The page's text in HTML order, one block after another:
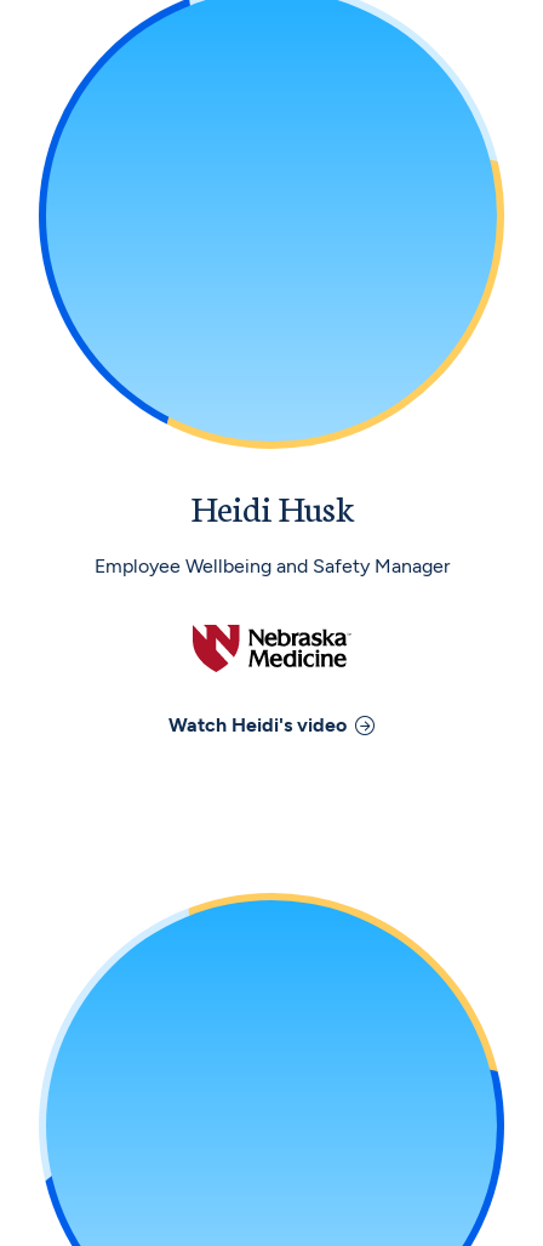
Heidi Husk
Employee Wellbeing and Safety Manager
Watch Heidi's video